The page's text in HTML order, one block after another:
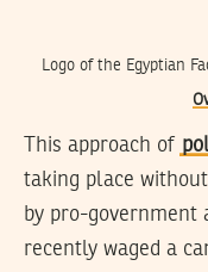
Logo of the Egyptian
This approach of
taking place without
by pro-government
recently waged a